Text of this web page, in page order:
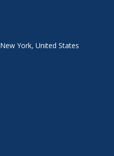
York, United States